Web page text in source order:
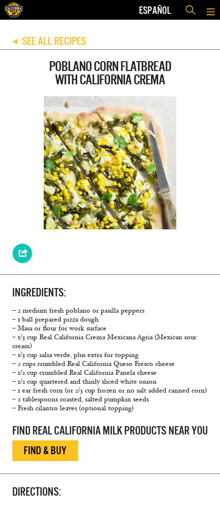
ESPAÑOL
◀ SEE ALL RECIPES
POBLANO CORN FLATBREAD
WITH CALIFORNIA CREMA
INGREDIENTS:
– 2 medium fresh poblano or pasilla peppers
– 1 ball prepared pizza dough
– Masa or flour for work surface
– 1/3 cup Real California Crema Mexicana Agria (Mexican sour
cream)
– 1/3 cup salsa verde, plus extra for topping
– 2 cups crumbled Real California Queso Fresco cheese
– 1/2 cup crumbled Real California Panela cheese
– 1/2 cup quartered and thinly sliced white onion
– 1 ear fresh corn (or 2/3 cup frozen or no salt added canned corn)
– 2 tablespoons roasted, salted pumpkin seeds
– Fresh cilantro leaves (optional topping)
FIND REAL CALIFORNIA MILK PRODUCTS NEAR YOU
FIND & BUY
DIRECTIONS: